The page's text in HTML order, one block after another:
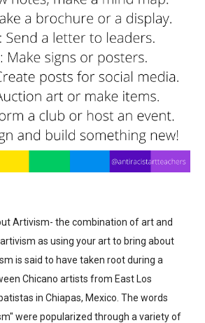
Artivism- the combination of art and
as using your art to bring about
is said to have taken root during a
Chicano artists from East Los
in Chiapas, Mexico. The words
were popularized through a variety of